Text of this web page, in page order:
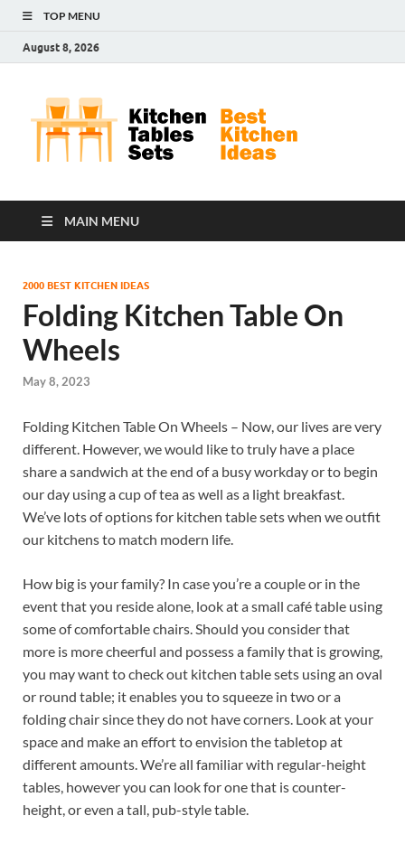
TOP MENU
August 8, 2026
MAIN MENU
2000 BEST KITCHEN IDEAS
Folding Kitchen Table On
Wheels
May 8, 2023
Folding Kitchen Table On Wheels – Now, our lives are very
different. However, we would like to truly have a place
share a sandwich at the end of a busy workday or to begin
our day using a cup of tea as well as a light breakfast.
We’ve lots of options for kitchen table sets when we outfit
our kitchens to match modern life.
How big is your family? In case you’re a couple or in the
event that you reside alone, look at a small café table using
some of comfortable chairs. Should you consider that
more is more cheerful and possess a family that is growing,
you may want to check out kitchen table sets using an oval
or round table; it enables you to squeeze in two or a
folding chair since they do not have corners. Look at your
space and make an effort to envision the tabletop at
different amounts. We’re all familiar with regular-height
tables, however you can look for one that is counter-
height, or even a tall, pub-style table.